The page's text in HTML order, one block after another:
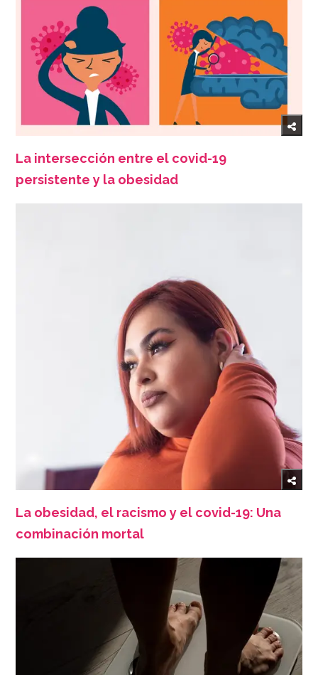
La intersección entre el covid-19
persistente y la obesidad
La obesidad, el racismo y el covid-19: Una
combinación mortal